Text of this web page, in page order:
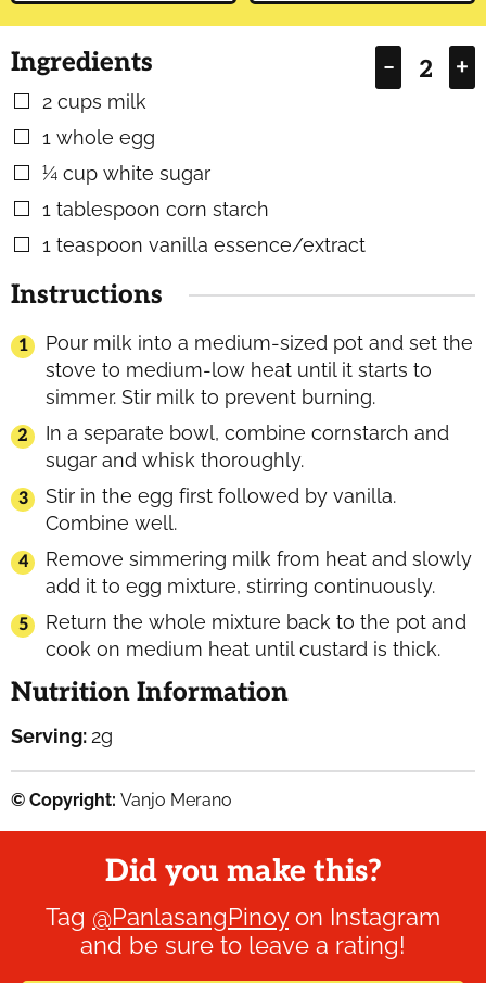
– +
Ingredients
▢
2 cups milk
▢
1 whole egg
▢
¼ cup white sugar
▢
1 tablespoon corn starch
▢
1 teaspoon vanilla essence/extract
Instructions
Pour milk into a medium-sized pot and set the
stove to medium-low heat until it starts to
simmer. Stir milk to prevent burning.
In a separate bowl, combine cornstarch and
sugar and whisk thoroughly.
Stir in the egg first followed by vanilla.
Combine well.
Remove simmering milk from heat and slowly
add it to egg mixture, stirring continuously.
Return the whole mixture back to the pot and
cook on medium heat until custard is thick.
Nutrition Information
Serving: 2g
© Copyright: Vanjo Merano
Did you make this?
Tag @PanlasangPinoyon Instagram
and be sure to leave a rating!